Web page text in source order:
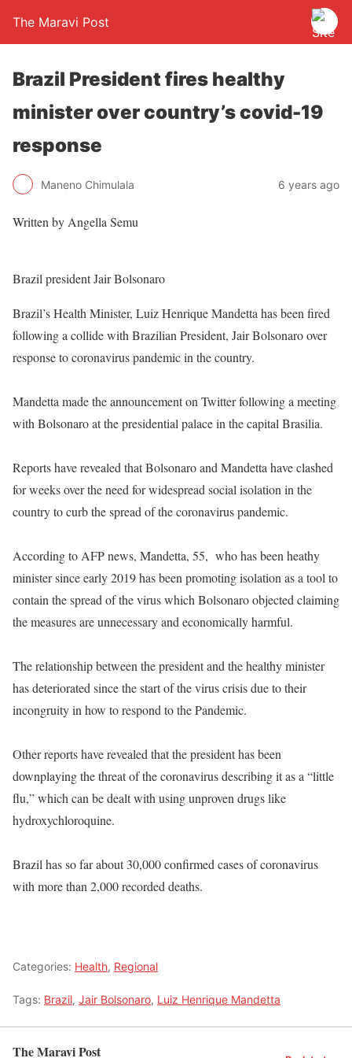
The Maravi Post
Brazil President fires healthy
minister over country’s covid-19
response
Maneno Chimulala 6 years ago
Written by Angella Semu
Brazil president Jair Bolsonaro
Brazil’s Health Minister, Luiz Henrique Mandetta has been fired
following a collide with Brazilian President, Jair Bolsonaro over
response to coronavirus pandemic in the country.
Mandetta made the announcement on Twitter following a meeting
with Bolsonaro at the presidential palace in the capital Brasilia.
Reports have revealed that Bolsonaro and Mandetta have clashed
for weeks over the need for widespread social isolation in the
country to curb the spread of the coronavirus pandemic.
According to AFP news, Mandetta, 55, who has been heathy
minister since early 2019 has been promoting isolation as a tool to
contain the spread of the virus which Bolsonaro objected claiming
the measures are unnecessary and economically harmful.
The relationship between the president and the healthy minister
has deteriorated since the start of the virus crisis due to their
incongruity in how to respond to the Pandemic.
Other reports have revealed that the president has been
downplaying the threat of the coronavirus describing it as a “little
flu,” which can be dealt with using unproven drugs like
hydroxychloroquine.
Brazil has so far about 30,000 confirmed cases of coronavirus
with more than 2,000 recorded deaths.
Categories: Health, Regional
Tags: Brazil, Jair Bolsonaro, Luiz Henrique Mandetta
The Maravi Post